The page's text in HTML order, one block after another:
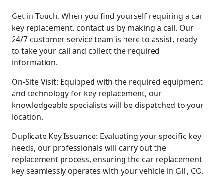
Get in Touch: When you find yourself requiring a car
key replacement, contact us by making a call. Our
24/7 customer service team is here to assist, ready
to take your call and collect the required
information.
On-Site Visit: Equipped with the required equipment
and technology for key replacement, our
knowledgeable specialists will be dispatched to your
location.
Duplicate Key Issuance: Evaluating your specific key
needs, our professionals will carry out the
replacement process, ensuring the car replacement
key seamlessly operates with your vehicle in Gill, CO.